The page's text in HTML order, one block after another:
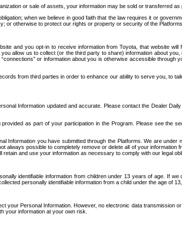
or sale of assets, your information may be sold or transferred
when we believe in good faith that the law requires it or
otherwise to protect our rights or property or security of the
and you opt-in to receive information from Toyota, that website
allow us to collect (or the third party to share) information about
or information about you is otherwise accessible through
from third parties in order to enhance our ability to serve you, to
Information updated and accurate. Please contact the Dealer
as part of your participation in the Program. Please see the
you have submitted through the Platforms. We are
always possible to completely remove or delete all of your
and use your information as necessary to comply with our legal
identifiable information from children under 13 years of age. If
personally identifiable information from a child under the age of
Personal Information. However, no electronic data transmission
your information at your own risk.